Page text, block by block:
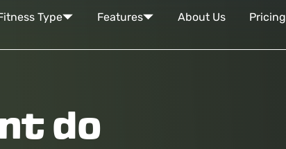
Type Features About Us Pricing
do